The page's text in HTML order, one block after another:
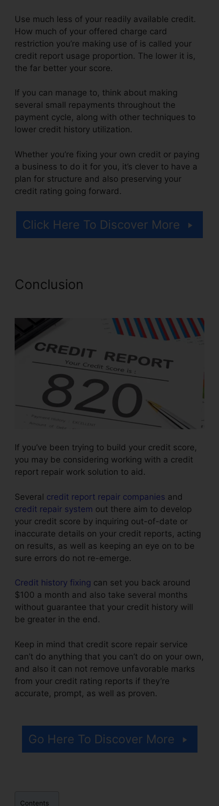
Use much less of your readily available credit.
How much of your offered charge card
restriction you’re making use of is called your
credit report usage proportion. The lower it is,
the far better your score.
If you can manage to, think about making
several small repayments throughout the
payment cycle, along with other techniques to
lower credit history utilization.
Whether you’re fixing your own credit or paying
a business to do it for you, it’s clever to have a
plan for structure and also preserving your
credit rating going forward.
Click Here To Discover More
Conclusion
If you’ve been trying to build your credit score,
you may be considering working with a credit
report repair work solution to aid.
Several credit report repair companies and
credit repair system out there aim to develop
your credit score by inquiring out-of-date or
inaccurate details on your credit reports, acting
on results, as well as keeping an eye on to be
sure errors do not re-emerge.
Credit history fixing can set you back around
$100 a month and also take several months
without guarantee that your credit history will
be greater in the end.
Keep in mind that credit score repair service
can’t do anything that you can’t do on your own,
and also it can not remove unfavorable marks
from your credit rating reports if they’re
accurate, prompt, as well as proven.
Go Here To Discover More
Contents